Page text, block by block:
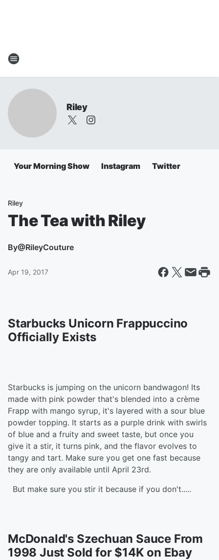
Riley
Your Morning Show Instagram Twitter
Riley
The Tea with Riley
By@RileyCouture
Apr 19, 2017
Starbucks Unicorn Frappuccino
Officially Exists
Starbucks is jumping on the unicorn bandwagon! Its
made with pink powder that's blended into a crème
Frapp with mango syrup, it's layered with a sour blue
powder topping. It starts as a purple drink with swirls
of blue and a fruity and sweet taste, but once you
give it a stir, it turns pink, and the flavor evolves to
tangy and tart. Make sure you get one fast because
they are only available until April 23rd.
But make sure you stir it because if you don't.....
McDonald's Szechuan Sauce From
1998 Just Sold for $14K on Ebay